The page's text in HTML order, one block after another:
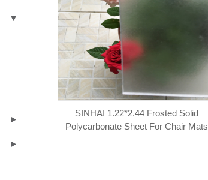
SINHAI 1.22*2.44 Frosted Solid
Polycarbonate Sheet For Chair Mats